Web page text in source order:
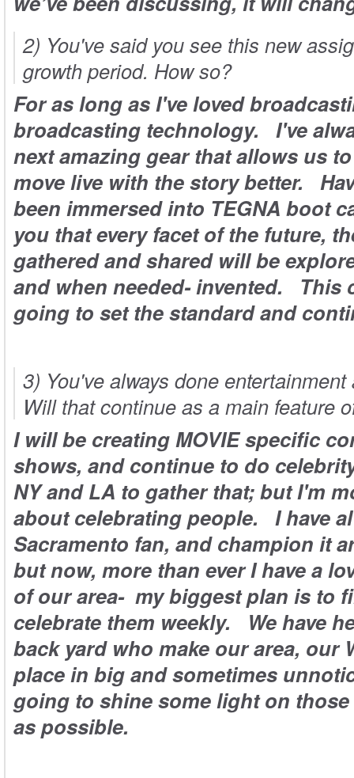
2) You've said you see this new
growth period. How so?
For as long as I've loved
broadcasting technology. I've
next amazing gear that allows us
move live with the story better.
been immersed into TEGNA boot
you that every facet of the future,
gathered and shared will be
and when needed- invented. This
going to set the standard and
3) You've always done
Will that continue as a main feature
I will be creating MOVIE specific
shows, and continue to do
NY and LA to gather that; but I'm
about celebrating people. I have
Sacramento fan, and champion it
but now, more than ever I have a
of our area- my biggest plan is to
celebrate them weekly. We have
back yard who make our area, our
place in big and sometimes
going to shine some light on
as possible.